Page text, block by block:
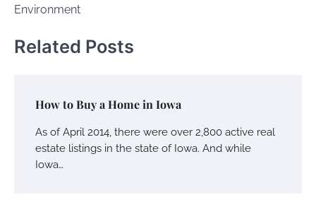
Environment
Related Posts
How to Buy a Home in Iowa
As of April 2014, there were over 2,800 active real
estate listings in the state of Iowa. And while
Iowa…